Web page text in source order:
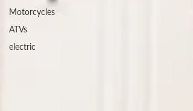
Motorcycles
ATVs
electric